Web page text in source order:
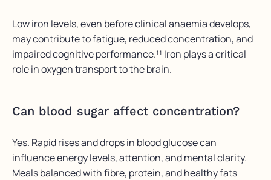
Low iron levels, even before clinical anaemia develops,
may contribute to fatigue, reduced concentration, and
impaired cognitive performance.¹¹ Iron plays a critical
role in oxygen transport to the brain.
Can blood sugar affect concentration?
Yes. Rapid rises and drops in blood glucose can
influence energy levels, attention, and mental clarity.
Meals balanced with fibre, protein, and healthy fats